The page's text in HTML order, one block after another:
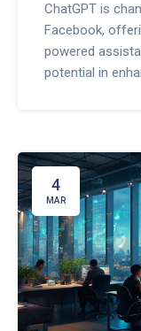
ChatGPT is
Facebook,
powered
potential in
ChatGPT fits
connected
to make the
4
MAR